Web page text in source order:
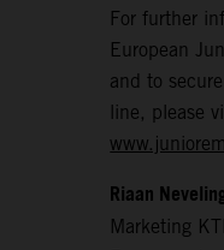
For further
European
and to
line, please
Riaan
Marketing